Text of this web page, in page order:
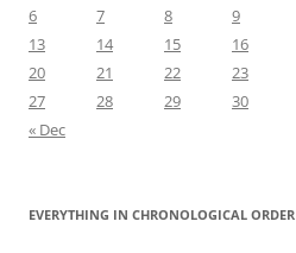
6
7 8 9
13
14 15 16
20
21 22 23
27
28 29 30
« Dec
EVERYTHING IN CHRONOLOGICAL ORDER